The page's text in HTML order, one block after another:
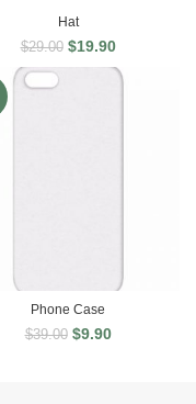
Hat
$29.00 $19.90
Phone Case
$39.00 $9.90